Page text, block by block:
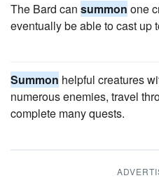
The Bard can summon one
eventually be able to cast up
Summon helpful creatures
numerous enemies, travel
complete many quests.